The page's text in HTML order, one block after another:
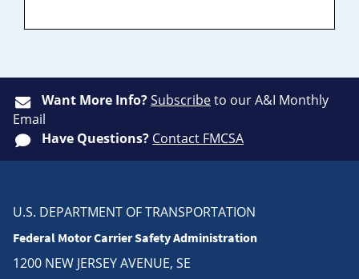
Want More Info?Subscribeto our A&I Monthly
Email
Have Questions? Contact FMCSA
U.S. DEPARTMENT OF TRANSPORTATION
Federal Motor Carrier Safety Administration
1200 NEW JERSEY AVENUE, SE